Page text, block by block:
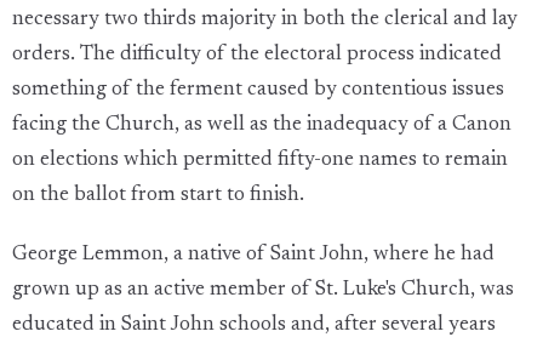
necessary two thirds majority in both the clerical and lay
orders. The difficulty of the electoral process indicated
something of the ferment caused by contentious issues
facing the Church, as well as the inadequacy of a Canon
on elections which permitted fifty-one names to remain
on the ballot from start to finish.
George Lemmon, a native of Saint John, where he had
grown up as an active member of St. Luke's Church, was
educated in Saint John schools and, after several years